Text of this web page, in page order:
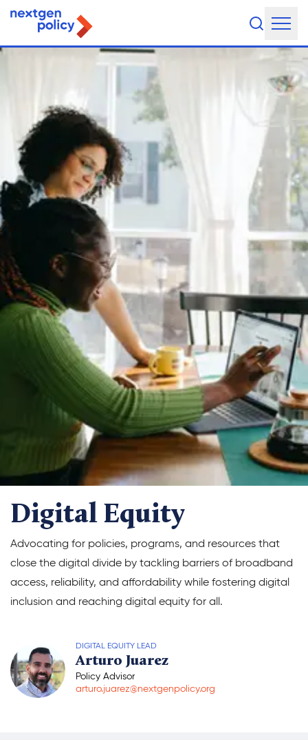
Our Team
Our Board
What They're Saying
DEI Statement
Our Work
Legislative Agenda
Issue Areas
Climate Solutions
Digital Equity
Solving Food Insecurity
Education Equity
Workforce Development
More
Media Center
Press Releases
What’s Next Newsletter
Let’s Talk Blog
Donate
Digital Equity
Advocating for policies, programs, and resources that
close the digital divide by tackling barriers of broadband
access, reliability, and affordability while fostering digital
inclusion and reaching digital equity for all.
DIGITAL EQUITY LEAD
Arturo Juarez
Policy Advisor
arturo.juarez@nextgenpolicy.org